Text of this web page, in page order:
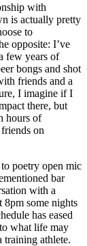
with
is actually pretty
to
opposite: I’ve
few years of
bongs and shot
friends and a
I imagine if I
there, but
hours of
on
poetry open mic
bar
with a
some nights
has eased
what life may
training athlete.